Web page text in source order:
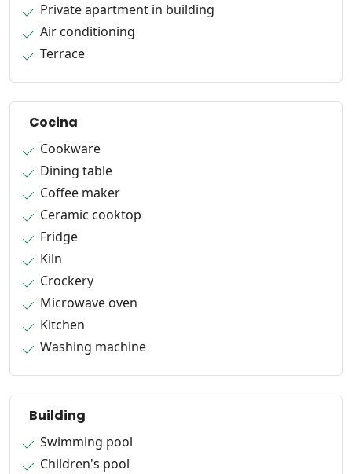
Private apartment in building
Air conditioning
Terrace
Cocina
Cookware
Dining table
Coffee maker
Ceramic cooktop
Fridge
Kiln
Crockery
Microwave oven
Kitchen
Washing machine
Building
Swimming pool
Children's pool